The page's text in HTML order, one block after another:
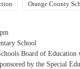
Orange County
School
Board of
by the Special